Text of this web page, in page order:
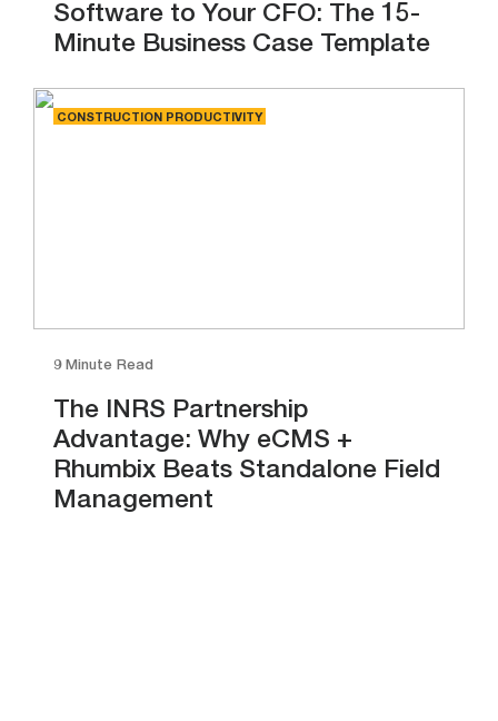
Software to Your CFO: The 15-
Minute Business Case Template
CONSTRUCTION PRODUCTIVITY
9 Minute Read
The INRS Partnership
Advantage: Why eCMS +
Rhumbix Beats Standalone Field
Management